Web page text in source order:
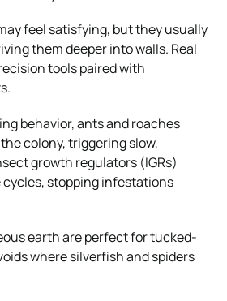
feel satisfying, but they usually
them deeper into walls. Real
tools paired with
behavior, ants and roaches
colony, triggering slow,
growth regulators (IGRs)
stopping infestations
earth are perfect for tucked-
where silverfish and spiders